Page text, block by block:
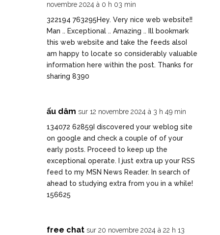
novembre 2024 à 0 h 03 min
322194 763295Hey. Very nice web website!!
Man .. Exceptional .. Amazing .. Ill bookmark
this web website and take the feeds alsoI
am happy to locate so considerably valuable
information here within the post. Thanks for
sharing 8390
ấu dâm sur 12 novembre 2024 à 3 h 49 min
134072 62859I discovered your weblog site
on google and check a couple of of your
early posts. Proceed to keep up the
exceptional operate. I just extra up your RSS
feed to my MSN News Reader. In search of
ahead to studying extra from you in a while!
156625
free chat sur 20 novembre 2024 à 22 h 13